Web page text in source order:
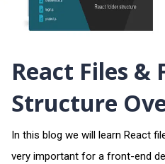
React Files &
Structure
In this blog we will learn React
very important for a front-end